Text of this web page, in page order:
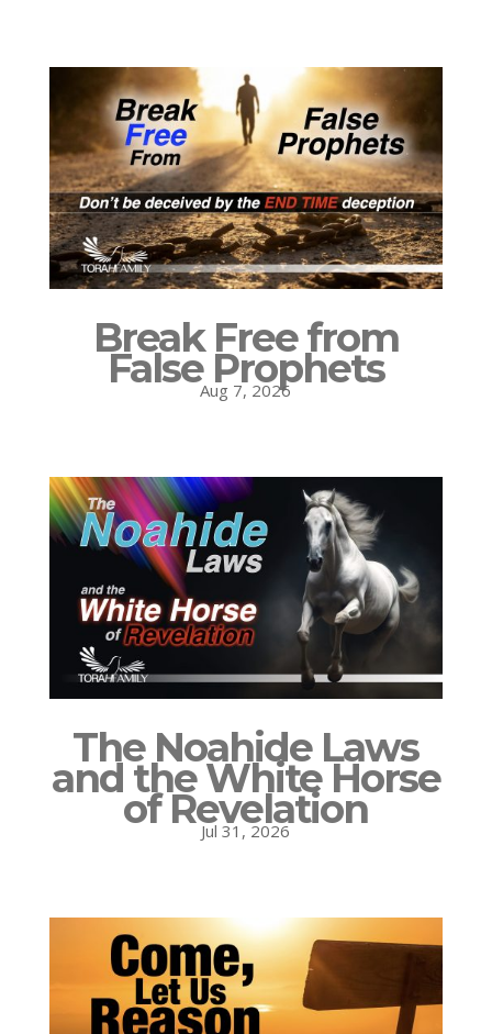
Break Free from
False Prophets
Aug 7, 2026
The Noahide Laws
and the White Horse
of Revelation
Jul 31, 2026